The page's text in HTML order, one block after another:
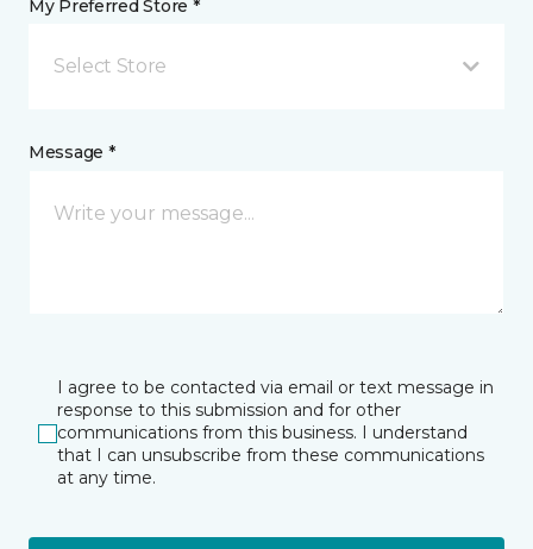
My Preferred Store *
Select Store
Message *
I agree to be contacted via email or text message in
response to this submission and for other
communications from this business. I understand
that I can unsubscribe from these communications
at any time.